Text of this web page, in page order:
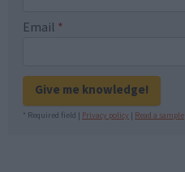
Email *
Give me knowledge!
* Required field | Privacy policy | Read a sample